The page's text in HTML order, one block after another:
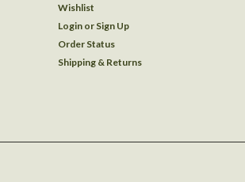
Wishlist
Login or Sign Up
Order Status
Shipping & Returns